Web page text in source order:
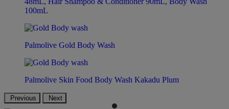
100mL
Palmolive Gold Body Wash
Palmolive Skin Food Body Wash Kakadu Plum
Previous Next